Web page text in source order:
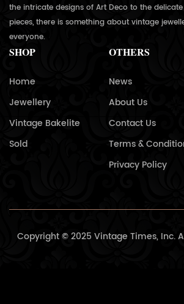
the intricate designs of Art Deco to the
pieces, there is something about vintage
everyone.
SHOP
Home
Jewellery
Vintage Bakelite
Sold
OTHERS
News
About Us
Contact Us
Terms &
Privacy Policy
Copyright © 2025 Vintage Times, Inc.